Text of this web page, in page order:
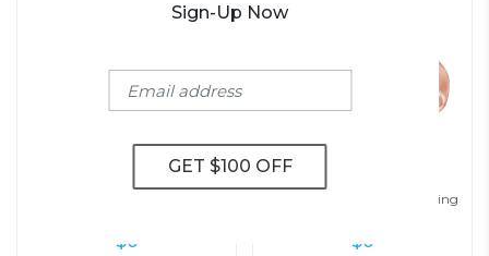
$0
Classic Matte Domed Wedding
$0
Sign-Up Now